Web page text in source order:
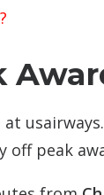
off peak